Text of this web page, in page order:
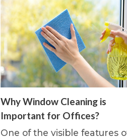
Why Window Cleaning is
Important for Offices?
One of the visible features